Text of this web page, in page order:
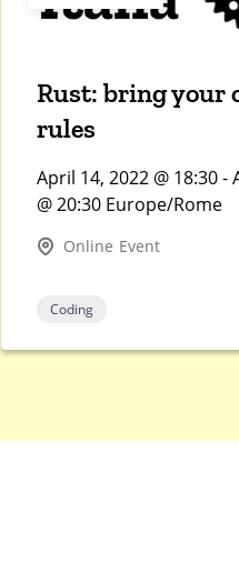
Rust: bring your
rules
April 14, 2022 @ 18:30 -
@ 20:30 Europe/Rome
Online Event
Coding